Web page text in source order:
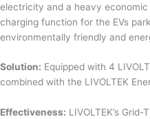
electricity and a heavy
charging function for the EVs
environmentally friendly and
Solution: Equipped with 4
combined with the LIVOLTEK
Effectiveness: LIVOLTEK’s